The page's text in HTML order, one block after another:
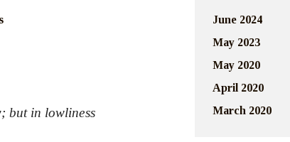
but in lowliness
June 2024
May 2023
May 2020
April 2020
March 2020